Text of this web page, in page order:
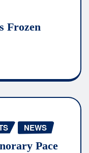
Frozen
NEWS
Pace